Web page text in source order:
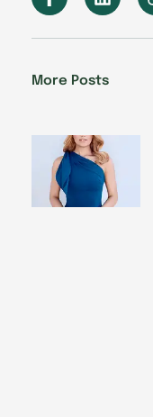
a
e
o
-
i
k
d
More Posts